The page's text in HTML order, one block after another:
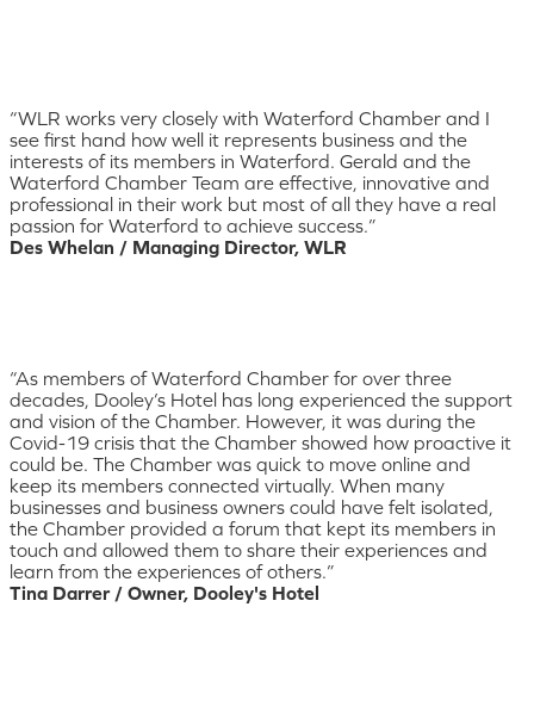
“WLR works very closely with Waterford Chamber and I
see first hand how well it represents business and the
interests of its members in Waterford. Gerald and the
Waterford Chamber Team are effective, innovative and
professional in their work but most of all they have a real
passion for Waterford to achieve success.”
Des Whelan / Managing Director, WLR
“As members of Waterford Chamber for over three
decades, Dooley’s Hotel has long experienced the support
and vision of the Chamber. However, it was during the
Covid-19 crisis that the Chamber showed how proactive it
could be. The Chamber was quick to move online and
keep its members connected virtually. When many
businesses and business owners could have felt isolated,
the Chamber provided a forum that kept its members in
touch and allowed them to share their experiences and
learn from the experiences of others.”
Tina Darrer / Owner, Dooley's Hotel